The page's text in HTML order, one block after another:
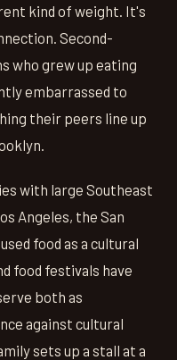
kind of weight. It's
Second-
who grew up eating
embarrassed to
their peers line up
with large Southeast
Angeles, the San
food as a cultural
food festivals have
both as
against cultural
sets up a stall at a